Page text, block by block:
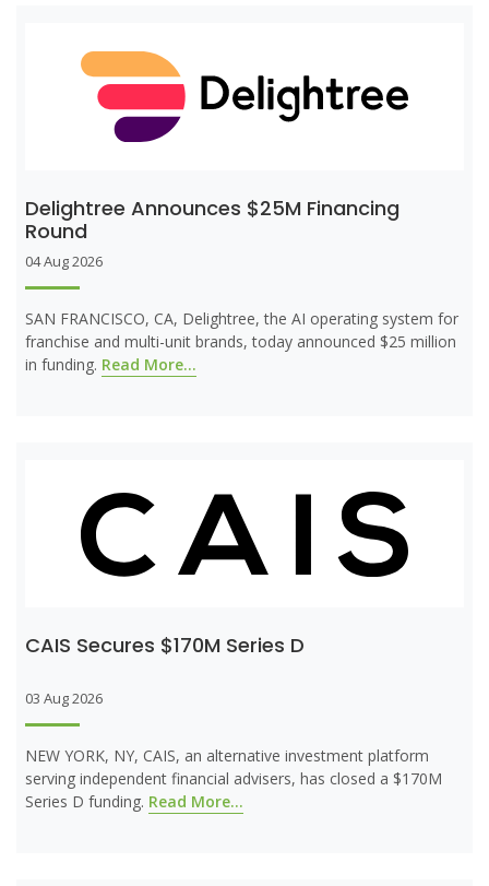
Delightree Announces $25M Financing
Round
04 Aug 2026
SAN FRANCISCO, CA, Delightree, the AI operating system for
franchise and multi-unit brands, today announced $25 million
in funding. Read More...
CAIS Secures $170M Series D
03 Aug 2026
NEW YORK, NY, CAIS, an alternative investment platform
serving independent financial advisers, has closed a $170M
Series D funding. Read More...